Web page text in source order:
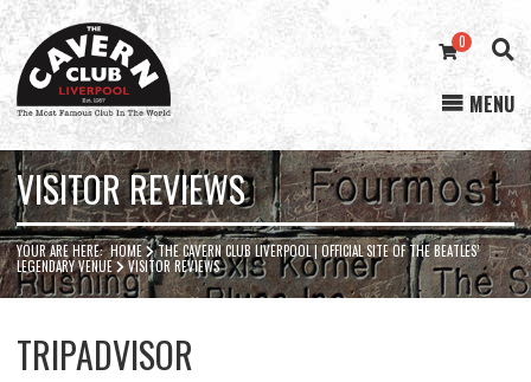
Cavern
Club
0
MENU
VISITOR REVIEWS
YOUR ARE HERE:HOME
THE CAVERN CLUB LIVERPOOL | OFFICIAL SITE OF THE BEATLES’
LEGENDARY VENUE
VISITOR REVIEWS
TRIPADVISOR